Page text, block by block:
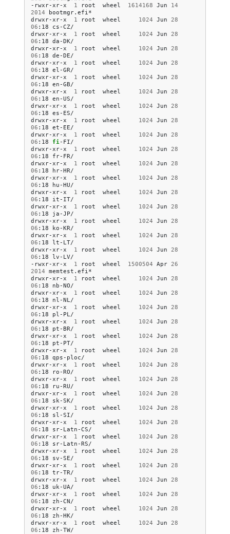
-rwxr-xr-x
1 root wheel 1614168 Jun
14
2014
bootmgr.efi*
drwxr-xr-x
1 root wheel 1024 Jun 28
06 :18
cs-CZ/
drwxr-xr-x
1 root wheel 1024 Jun 28
06 :18 da-DK/
drwxr-xr-x
1 root wheel 1024 Jun 28
06 :18 de-DE/
drwxr-xr-x
1 root wheel 1024 Jun 28
06 :18 el-GR/
drwxr-xr-x
1 root wheel 1024 Jun 28
06 :18 en-GB/
drwxr-xr-x
1 root wheel 1024 Jun 28
06 :18 en-US/
drwxr-xr-x
1 root wheel 1024 Jun 28
06 :18 es-ES/
drwxr-xr-x
1 root wheel 1024 Jun 28
06 :18 et-EE/
drwxr-xr-x
1 root wheel 1024 Jun 28
06 :18 fi-FI/
drwxr-xr-x
1 root wheel 1024 Jun 28
06 :18
fr-FR/
drwxr-xr-x
1 root wheel 1024 Jun 28
06 :18
hr-HR/
drwxr-xr-x
1 root wheel 1024 Jun 28
06 :18
hu-HU/
drwxr-xr-x
1 root wheel 1024 Jun 28
06 :18
it-IT/
drwxr-xr-x
1 root wheel 1024 Jun 28
06 :18
ja-JP/
drwxr-xr-x
1 root wheel 1024 Jun 28
06 :18
ko-KR/
drwxr-xr-x
1 root wheel 1024 Jun 28
06 :18 lt-LT/
drwxr-xr-x
1 root wheel 1024 Jun 28
06 :18 lv-LV/
-rwxr-xr-x
1 root wheel 1500504 Apr 26
2014 memtest.efi*
drwxr-xr-x
1 root wheel 1024 Jun 28
06 :18
nb-NO/
drwxr-xr-x
1 root wheel 1024 Jun 28
06 :18
nl-NL/
drwxr-xr-x
1 root wheel 1024 Jun 28
06 :18
pl-PL/
drwxr-xr-x
1 root wheel 1024 Jun 28
06 :18
pt-BR/
drwxr-xr-x
1 root wheel 1024 Jun 28
06 :18
pt-PT/
drwxr-xr-x
1 root wheel 1024 Jun 28
06 :18 qps-ploc/
drwxr-xr-x
1 root wheel 1024 Jun 28
06 :18
ro-RO/
drwxr-xr-x
1 root wheel 1024 Jun 28
06 :18
ru-RU/
drwxr-xr-x
1 root wheel 1024 Jun 28
06 :18
sk-SK/
drwxr-xr-x
1 root wheel 1024 Jun 28
06 :18
sl-SI/
drwxr-xr-x
1 root wheel 1024 Jun 28
06 :18
sr-Latn-CS/
drwxr-xr-x
1 root wheel 1024 Jun 28
06 :18
sr-Latn-RS/
drwxr-xr-x
1 root wheel 1024 Jun 28
06 :18
sv-SE/
drwxr-xr-x
1 root wheel 1024 Jun 28
06 :18 tr-TR/
drwxr-xr-x
1 root wheel 1024 Jun 28
06 :18
uk-UA/
drwxr-xr-x
1 root wheel 1024 Jun 28
06 :18
zh-CN/
drwxr-xr-x
1 root wheel 1024 Jun 28
06 :18
zh-HK/
drwxr-xr-x
1 root wheel 1024 Jun 28
06 :18